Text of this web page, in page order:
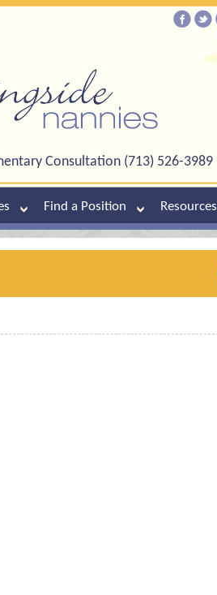
Consultation (713) 526-3989
Find a Position Resources